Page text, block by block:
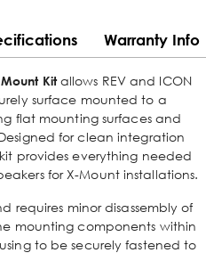
Warranty Info
Kitallows REV and ICON
surface mounted to a
flat mounting surfaces and
for clean integration
provides everything needed
for X-Mount installations.
requires minor disassembly of
mounting components within
to be securely fastened to